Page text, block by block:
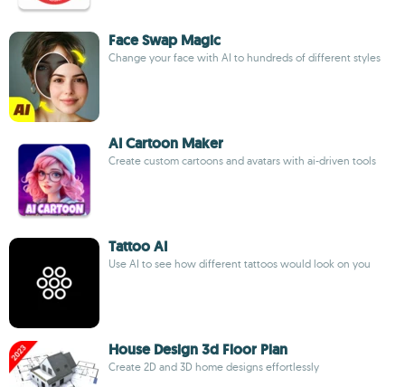
Face Swap Magic
Change your face with AI to hundreds of different styles
AI Cartoon Maker
Create custom cartoons and avatars with ai-driven tools
Tattoo AI
Use AI to see how different tattoos would look on you
House Design 3d Floor Plan
Create 2D and 3D home designs effortlessly